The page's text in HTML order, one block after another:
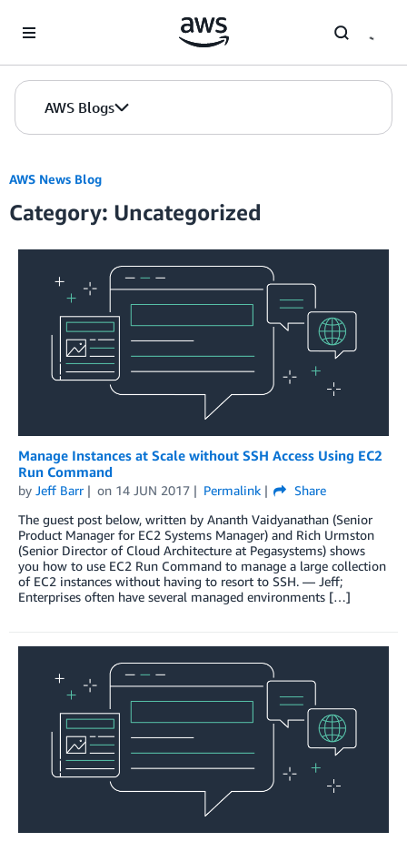
AWS Blogs
AWS News Blog
Category: Uncategorized
Manage Instances at Scale without SSH Access Using EC2
Run Command
by Jeff Barr on 14 JUN 2017 Permalink
Share
The guest post below, written by Ananth Vaidyanathan (Senior
Product Manager for EC2 Systems Manager) and Rich Urmston
(Senior Director of Cloud Architecture at Pegasystems) shows
you how to use EC2 Run Command to manage a large collection
of EC2 instances without having to resort to SSH. — Jeff;
Enterprises often have several managed environments […]